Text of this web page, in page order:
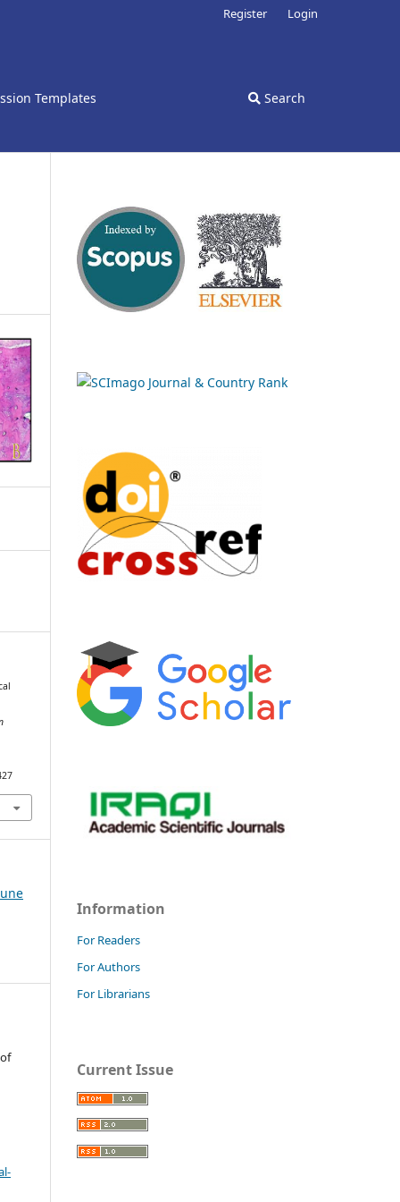
Templates Search
Register Login
Information
For Readers
For Authors
For Librarians
Current Issue